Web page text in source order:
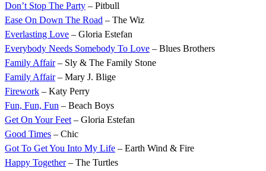
Don’t Stop The Party – Pitbull
Ease On Down The Road – The Wiz
Everlasting Love – Gloria Estefan
Everybody Needs Somebody To Love – Blues Brothers
Family Affair– Sly & The Family Stone
Family Affair– Mary J. Blige
Firework – Katy Perry
Fun, Fun, Fun – Beach Boys
Get On Your Feet – Gloria Estefan
Good Times – Chic
Got To Get You Into My Life – Earth Wind & Fire
Happy Together– The Turtles